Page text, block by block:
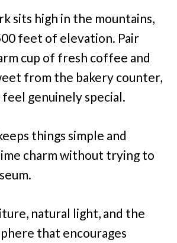
sits high in the mountains,
feet of elevation. Pair
cup of fresh coffee and
from the bakery counter,
genuinely special.
things simple and
charm without trying to
natural light, and the
that encourages